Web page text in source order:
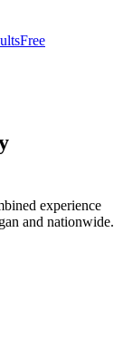
Free
experience
and nationwide.